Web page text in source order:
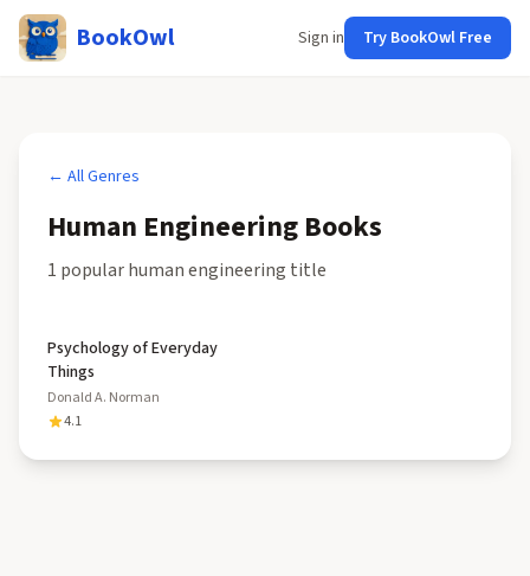
BookOwl Sign in Try BookOwl Free
← All Genres
Human Engineering Books
1 popularhuman engineering title
Psychology of Everyday
Things
Donald A. Norman
4.1